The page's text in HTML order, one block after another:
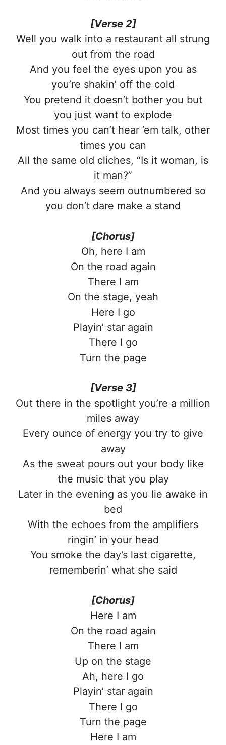
[Verse 2]
Well you walk into a restaurant all strung
out from the road
And you feel the eyes upon you as
you’re shakin’ off the cold
You pretend it doesn’t bother you but
you just want to explode
Most times you can’t hear ’em talk, other
times you can
All the same old cliches, “Is it woman, is
it man?”
And you always seem outnumbered so
you don’t dare make a stand
[Chorus]
Oh, here I am
On the road again
There I am
On the stage, yeah
Here I go
Playin’ star again
There I go
Turn the page
[Verse 3]
Out there in the spotlight you’re a million
miles away
Every ounce of energy you try to give
away
As the sweat pours out your body like
the music that you play
Later in the evening as you lie awake in
bed
With the echoes from the amplifiers
ringin’ in your head
You smoke the day’s last cigarette,
rememberin’ what she said
[Chorus]
Here I am
On the road again
There I am
Up on the stage
Ah, here I go
Playin’ star again
There I go
Turn the page
Here I am